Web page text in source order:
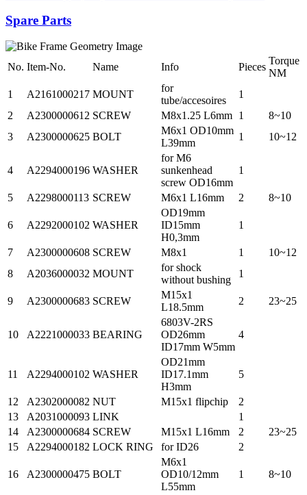
Spare Parts
No. Item-No. Name Info Pieces
Torque
NM
1
A2161000217 MOUNT
for
tube/accesoires
1
2
A2300000612 SCREW M8x1.25 L6mm 1
8~10
3
A2300000625 BOLT
M6x1 OD10mm
L39mm
1 10~12
4 A2294000196 WASHER
for M6
sunkenhead
screw OD16mm
1
5 A2298000113 SCREW M6x1 L16mm 2 8~10
6 A2292000102 WASHER
OD19mm
ID15mm
H0,3mm
1
7 A2300000608 SCREW M8x1 1
10~12
8
A2036000032 MOUNT
for shock
without bushing
1
9 A2300000683 SCREW
M15x1
L18.5mm
2 23~25
10 A2221000033 BEARING
6803V-2RS
OD26mm
ID17mm W5mm
4
11 A2294000102 WASHER
OD21mm
ID17.1mm
H3mm
5
12 A2302000082 NUT M15x1 flipchip
2
13
A2031000093 LINK
1
14
A2300000684 SCREW M15x1 L16mm 2
23~25
15
A2294000182 LOCK RING for ID26 2
16 A2300000475 BOLT
M6x1
OD10/12mm
L55mm
1 8~10